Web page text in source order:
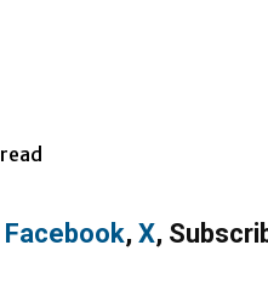
read
Facebook, X,